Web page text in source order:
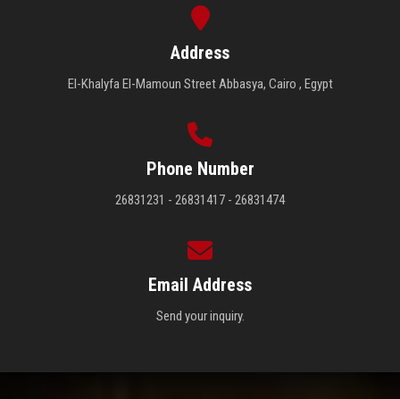
Address
El-Khalyfa El-Mamoun Street Abbasya, Cairo , Egypt
Phone Number
26831231 - 26831417 - 26831474
Email Address
Send your inquiry.